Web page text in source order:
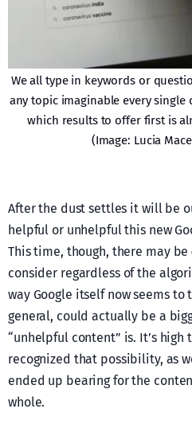
We all type in keywords or
any topic imaginable every single
which results to offer first is
(Image: Lucia
After the dust settles it will be
helpful or unhelpful this new
This time, though, there may be
consider regardless of the
way Google itself now seems
general, could actually be a
“unhelpful content” is. It’s
recognized that possibility, as
ended up bearing for the
whole.